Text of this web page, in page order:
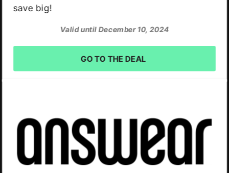
save big!
Valid until December 10, 2024
GO TO THE DEAL